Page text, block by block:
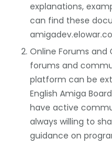
explanations,
can find these
Online Forums and
forums and
platform can be
English Amiga
have active
always willing to
guidance on